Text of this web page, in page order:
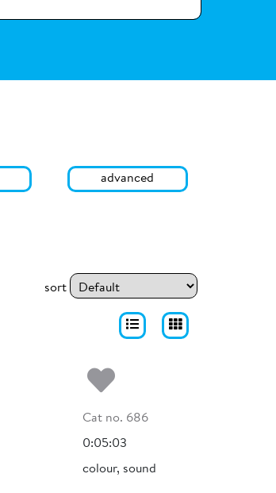
advanced
sort
Add to my
Cat no. 686
0:05:03
colour, sound